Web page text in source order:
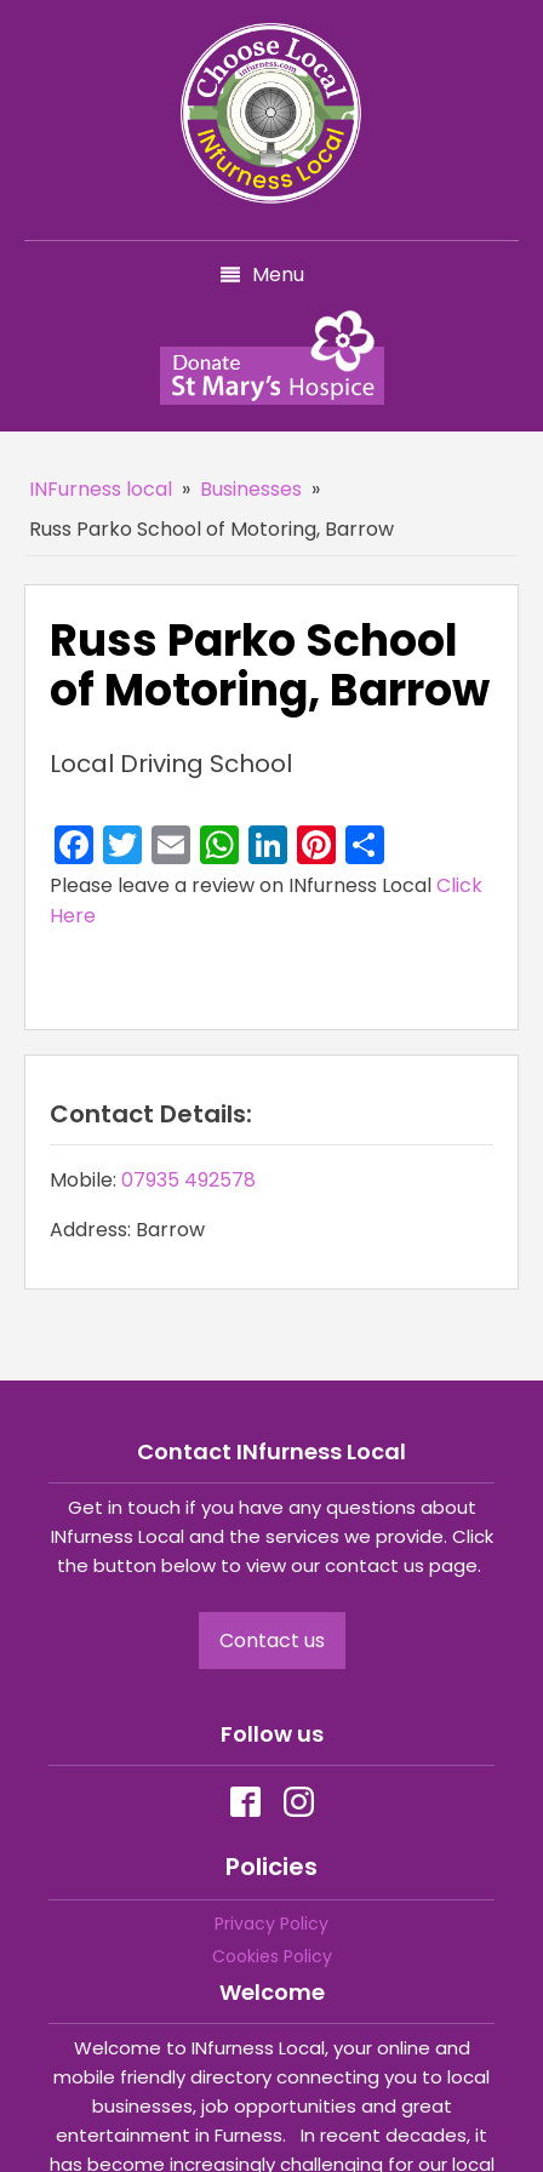
Menu
INFurness local » Businesses »
Russ Parko School of Motoring, Barrow
Russ Parko School
of Motoring, Barrow
Local Driving School
Facebook
Twitter
EmailWhatsApp
LinkedIn
Pinterest
Please leave a review on INfurness LocalClick
Here
Contact Details:
Mobile: 07935 492578
Address: Barrow
Contact INfurness Local
Get in touch if you have any questions about
INfurness Local and the services we provide. Click
the button below to view our contact us page.
Contact us
Follow us
Policies
Privacy Policy
Cookies Policy
Welcome
Welcome to INfurness Local, your online and
mobile friendly directory connecting you to local
businesses, job opportunities and great
entertainment in Furness. In recent decades, it
has become increasingly challenging for our local